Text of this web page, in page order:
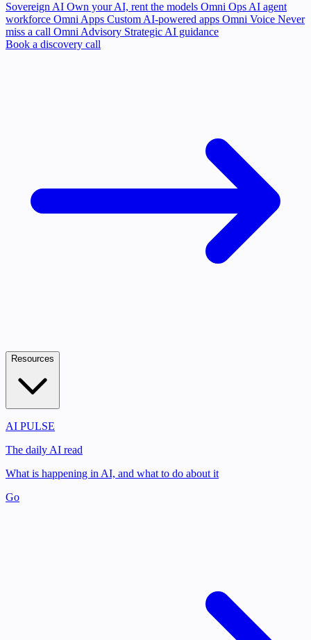
Sovereign AI Own your AI, rent the models Omni Ops AI agent
workforce Omni Apps Custom AI-powered apps Omni Voice Never
miss a call Omni Advisory Strategic AI guidance
Book a discovery call
Resources
AI PULSE
The daily AI read
What is happening in AI, and what to do about it
Go